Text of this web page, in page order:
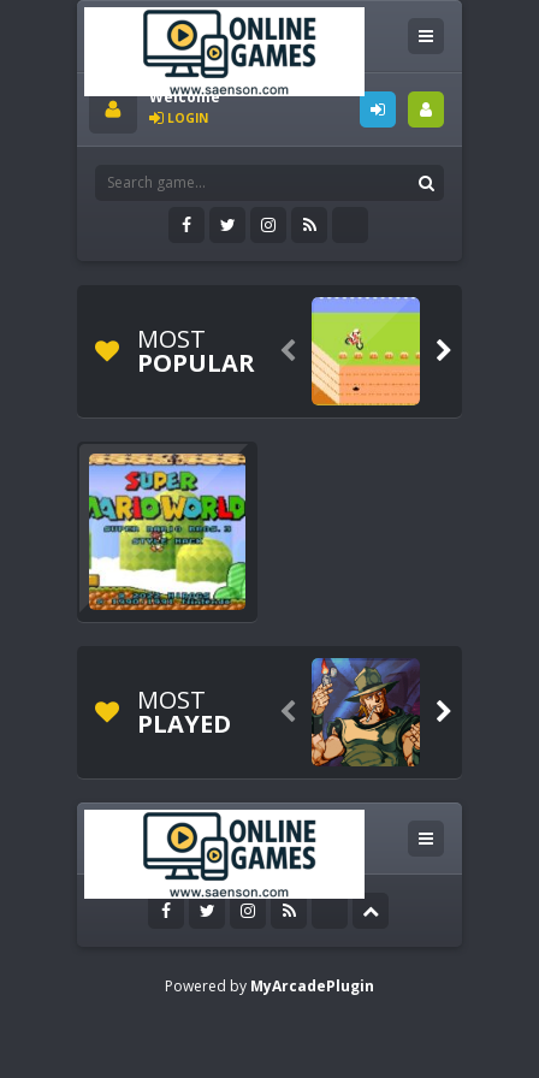
Welcome
LOGIN
MOST
POPULAR  
MOST
PLAYED  
Powered by MyArcadePlugin